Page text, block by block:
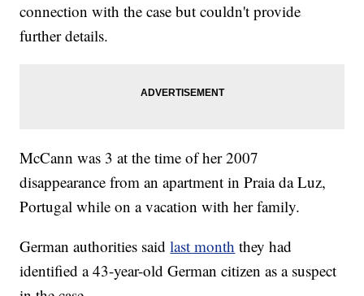
connection with the case but couldn't provide
further details.
McCann was 3 at the time of her 2007
disappearance from an apartment in Praia da Luz,
Portugal while on a vacation with her family.
German authorities saidlast month they had
identified a 43-year-old German citizen as a suspect